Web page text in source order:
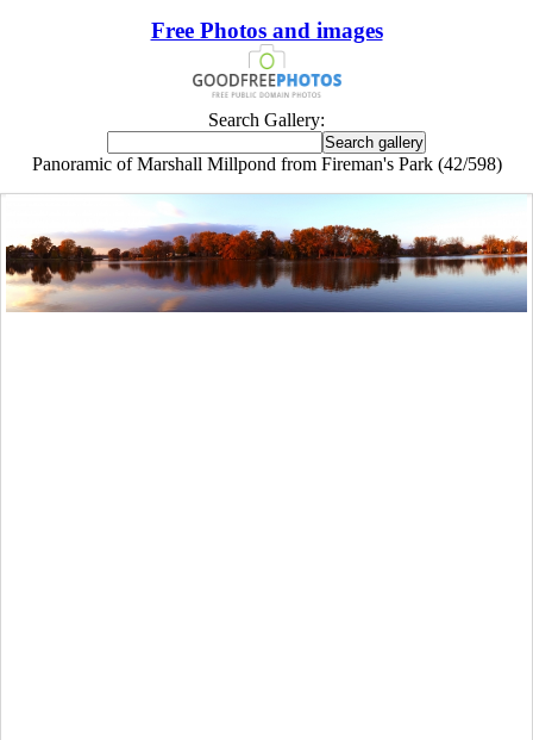
Free Photos and images
Search Gallery:
Panoramic of Marshall Millpond from Fireman's Park (42/598)